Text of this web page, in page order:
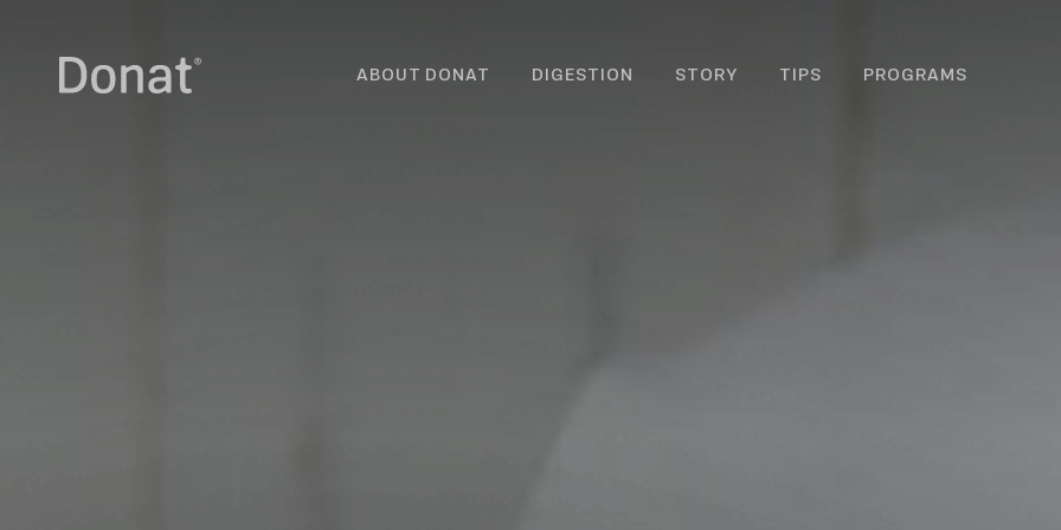
ABOUT DONAT DIGESTION STORY TIPS PROGRAMS